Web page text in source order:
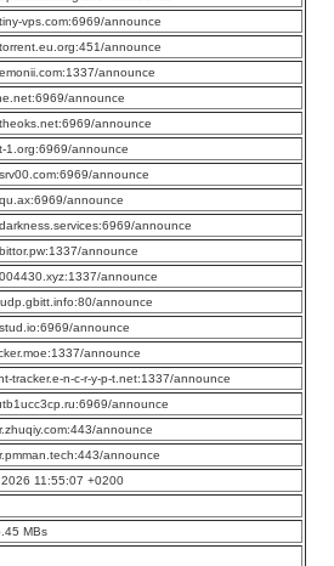
vps.com:6969/announce
announce
announce
announce
announce
1.org:6969/announce
announce
announce
announce
announce
announce
announce
announce
announce
tracker.e-n-c-r-y-p-t.net:1337/announce
announce
announce
announce
11:55:07 +0200
MBs